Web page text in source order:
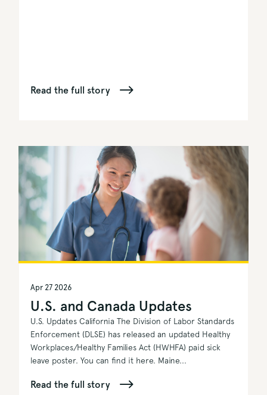
Read the full story
U.S. and Canada Updates
Apr 27 2026
U.S. Updates California The Division of Labor Standards
Enforcement (DLSE) has released an updated Healthy
Workplaces/Healthy Families Act (HWHFA) paid sick
leave poster. You can find it here. Maine...
Read the full story